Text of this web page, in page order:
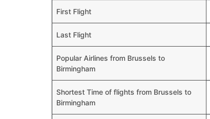
First Flight
Last Flight
Popular Airlines from Brussels to
Birmingham
Shortest Time of flights from Brussels to
Birmingham